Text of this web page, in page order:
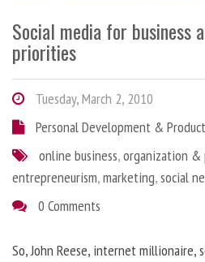
Social media for business
priorities
Tuesday, March 2, 2010
Personal Development &
online business,organization &
entrepreneurism,marketing,social
0 Comments
So, John Reese, internet millionaire,